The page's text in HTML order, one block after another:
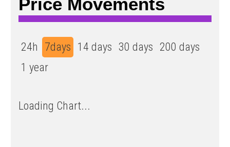
24h 7days 14 days 30 days 200 days
1 year
Loading Chart...